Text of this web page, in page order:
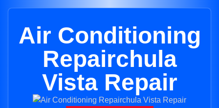
Air Conditioning
Repairchula
Vista Repair